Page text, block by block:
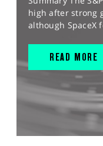
high after strong
although SpaceX
READ MORE